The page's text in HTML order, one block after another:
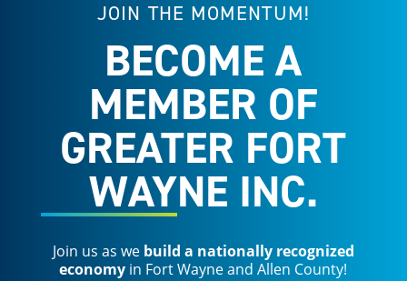
JOIN THE MOMENTUM!
BECOME A
MEMBER OF
GREATER FORT
WAYNE INC.
Join us as we build a nationally recognized
economy in Fort Wayne and Allen County!